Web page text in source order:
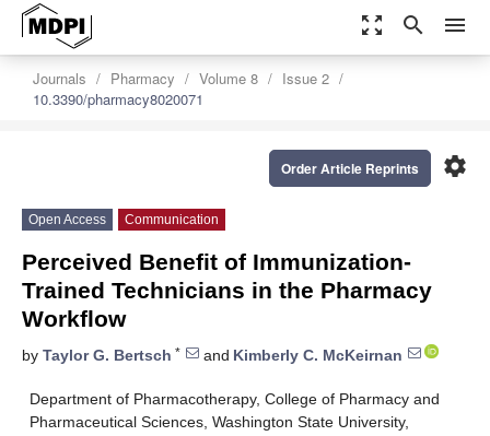
zoom_out_map search menu
Journals Pharmacy Volume 8
Issue 2
10.3390/pharmacy8020071
settings
Order Article Reprints
Open Access Communication
Perceived Benefit of Immunization-
Trained Technicians in the Pharmacy
Workflow
by Taylor G. Bertsch * and Kimberly C. McKeirnan
Department of Pharmacotherapy, College of Pharmacy and
Pharmaceutical Sciences, Washington State University,